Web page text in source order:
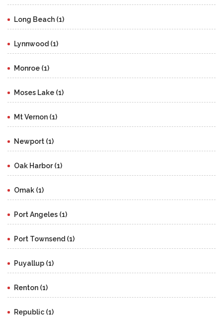
Long Beach (1)
Lynnwood (1)
Monroe (1)
Moses Lake (1)
Mt Vernon (1)
Newport (1)
Oak Harbor (1)
Omak (1)
Port Angeles (1)
Port Townsend (1)
Puyallup (1)
Renton (1)
Republic (1)